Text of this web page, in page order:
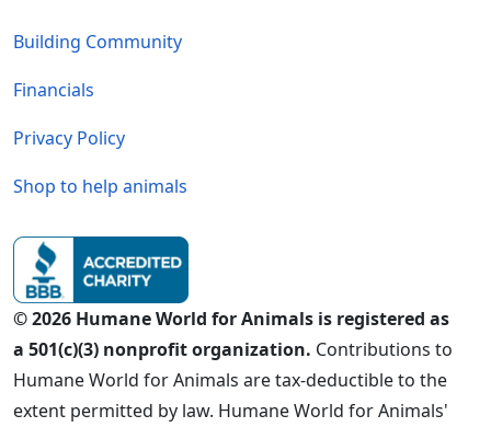
Building Community
Financials
Privacy Policy
Shop to help animals
© 2026 Humane World for Animals is registered as
a 501(c)(3) nonprofit organization. Contributions to
Humane World for Animals are tax-deductible to the
extent permitted by law. Humane World for Animals'